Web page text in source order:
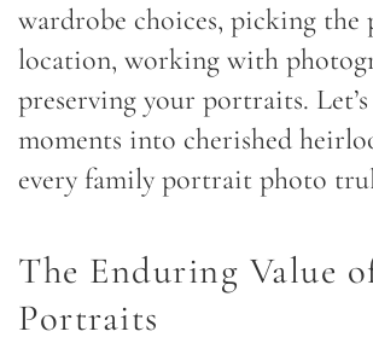
wardrobe choices, picking the
location, working with
preserving your portraits.
moments into cherished
every family portrait photo
The Enduring Value
Portraits